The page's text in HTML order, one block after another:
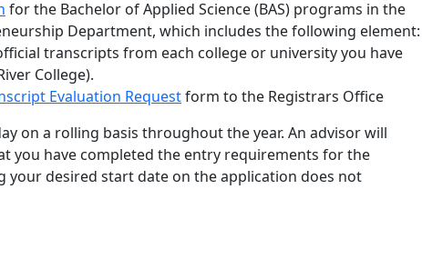
for the Bachelor of Applied Science (BAS) programs in the
Department, which includes the following element:
transcripts from each college or university you have
College).
Evaluation Requestform to the Registrars Office
on a rolling basis throughout the year. An advisor will
you have completed the entry requirements for the
your desired start date on the application does not